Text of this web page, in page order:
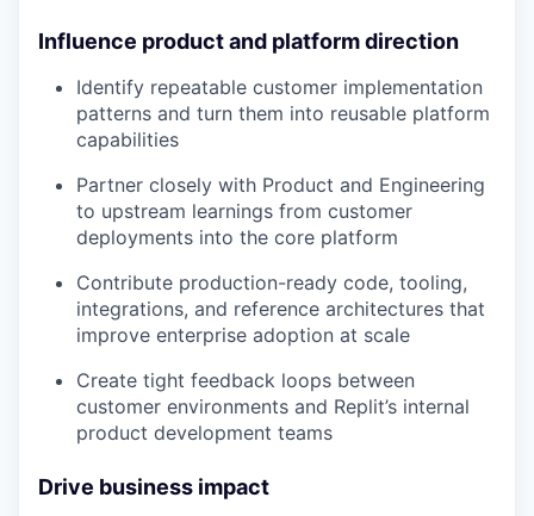
Influence product and platform direction
Identify repeatable customer implementation
patterns and turn them into reusable platform
capabilities
Partner closely with Product and Engineering
to upstream learnings from customer
deployments into the core platform
Contribute production-ready code, tooling,
integrations, and reference architectures that
improve enterprise adoption at scale
Create tight feedback loops between
customer environments and Replit’s internal
product development teams
Drive business impact